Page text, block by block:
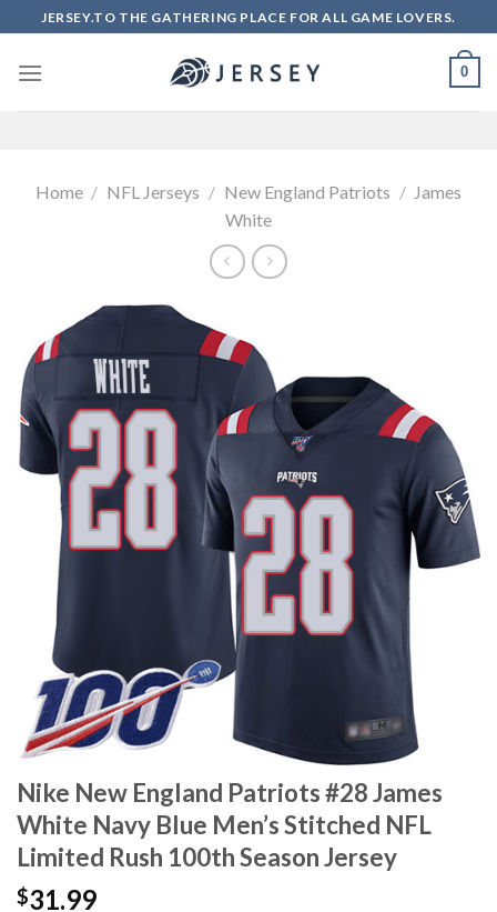
to
content
JERSEY.TO THE GATHERING PLACE FOR ALL GAME LOVERS.
0
Home / NFL Jerseys / New England Patriots / James
White
Nike New England Patriots #28 James
White Navy Blue Men’s Stitched NFL
Limited Rush 100th Season Jersey
$31.99